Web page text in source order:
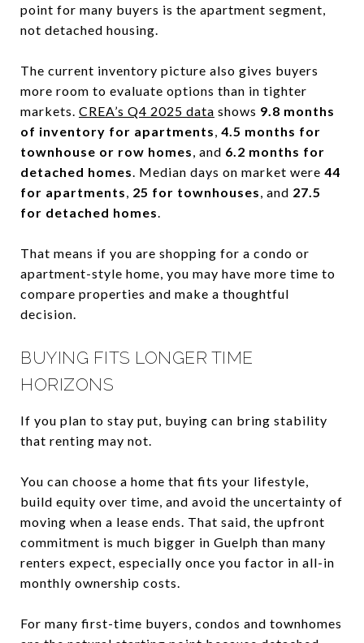
point for many buyers is the apartment segment,
not detached housing.
The current inventory picture also gives buyers
more room to evaluate options than in tighter
markets. CREA’s Q4 2025 data shows 9.8 months
of inventory for apartments, 4.5 months for
townhouse or row homes, and 6.2 months for
detached homes. Median days on market were 44
for apartments, 25 for townhouses, and 27.5
for detached homes.
That means if you are shopping for a condo or
apartment-style home, you may have more time to
compare properties and make a thoughtful
decision.
BUYING FITS LONGER TIME
HORIZONS
If you plan to stay put, buying can bring stability
that renting may not.
You can choose a home that fits your lifestyle,
build equity over time, and avoid the uncertainty of
moving when a lease ends. That said, the upfront
commitment is much bigger in Guelph than many
renters expect, especially once you factor in all-in
monthly ownership costs.
For many first-time buyers, condos and townhomes